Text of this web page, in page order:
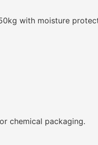
with moisture
chemical packaging.